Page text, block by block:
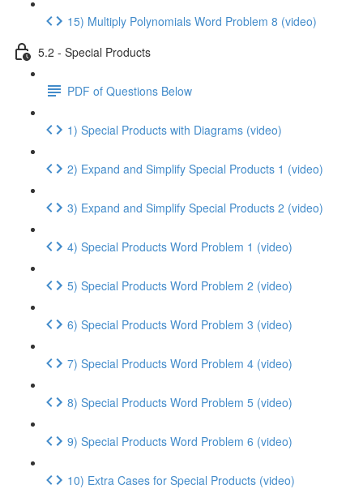
15) Multiply Polynomials Word Problem 8 (video)
5.2 - Special Products
PDF of Questions Below
1) Special Products with Diagrams (video)
2) Expand and Simplify Special Products 1 (video)
3) Expand and Simplify Special Products 2 (video)
4) Special Products Word Problem 1 (video)
5) Special Products Word Problem 2 (video)
6) Special Products Word Problem 3 (video)
7) Special Products Word Problem 4 (video)
8) Special Products Word Problem 5 (video)
9) Special Products Word Problem 6 (video)
10) Extra Cases for Special Products (video)